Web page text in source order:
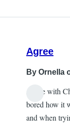
Agree
By Ornella
Agree with
bored how it
and when